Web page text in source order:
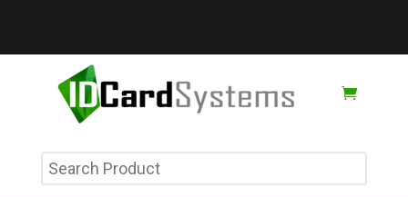
Search
Product